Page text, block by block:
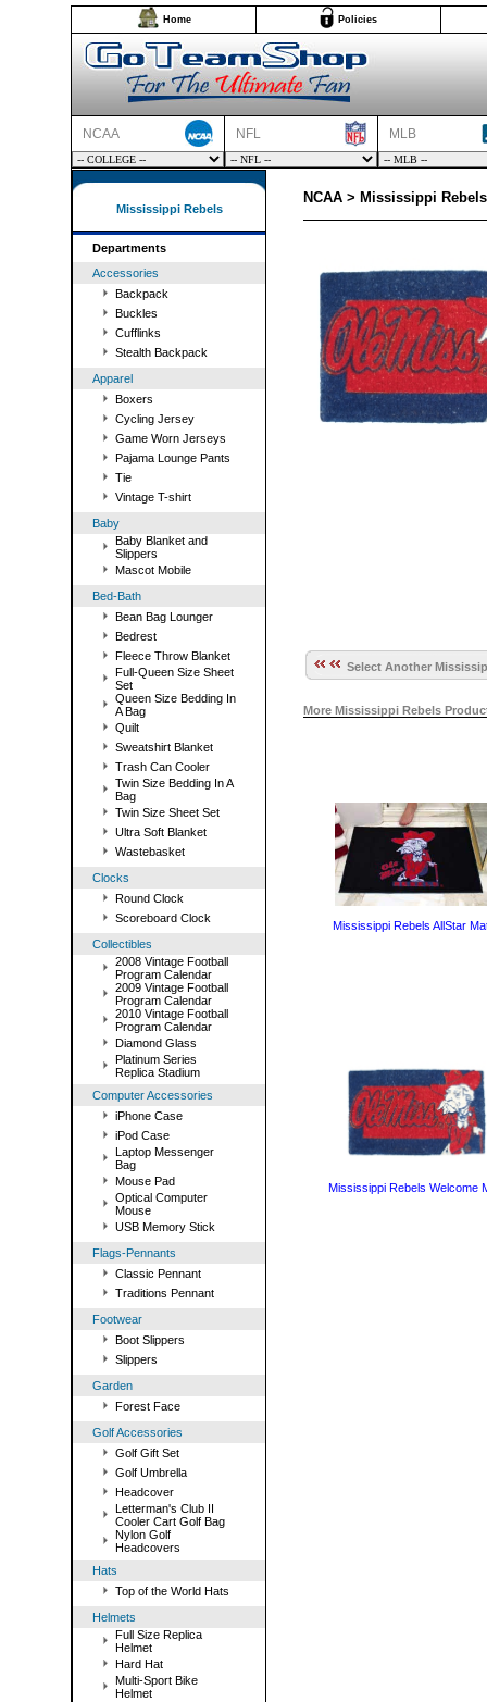
Home Policies
NCAA NFL MLB
Mississippi Rebels
Departments
Accessories
Backpack
Buckles
Cufflinks
Stealth Backpack
Apparel
Boxers
Cycling Jersey
Game Worn Jerseys
Pajama Lounge Pants
Tie
Vintage T-shirt
Baby
Baby Blanket and
Slippers
Mascot Mobile
Bed-Bath
Bean Bag Lounger
Bedrest
Fleece Throw Blanket
Full-Queen Size Sheet
Set
Queen Size Bedding In
A Bag
Quilt
Sweatshirt Blanket
Trash Can Cooler
Twin Size Bedding In A
Bag
Twin Size Sheet Set
Ultra Soft Blanket
Wastebasket
Clocks
Round Clock
Scoreboard Clock
Collectibles
2008 Vintage Football
Program Calendar
2009 Vintage Football
Program Calendar
2010 Vintage Football
Program Calendar
Diamond Glass
Platinum Series
Replica Stadium
Computer Accessories
iPhone Case
iPod Case
Laptop Messenger
Bag
Mouse Pad
Optical Computer
Mouse
USB Memory Stick
Flags-Pennants
Classic Pennant
Traditions Pennant
Footwear
Boot Slippers
Slippers
Garden
Forest Face
Golf Accessories
Golf Gift Set
Golf Umbrella
Headcover
Letterman's Club II
Cooler Cart Golf Bag
Nylon Golf
Headcovers
Hats
Top of the World Hats
Helmets
Full Size Replica
Helmet
Hard Hat
Multi-Sport Bike
Helmet
NCAA > Mississippi
Select Another
More Mississippi Rebels
Mississippi Rebels AllStar
Mississippi Rebels Welcome